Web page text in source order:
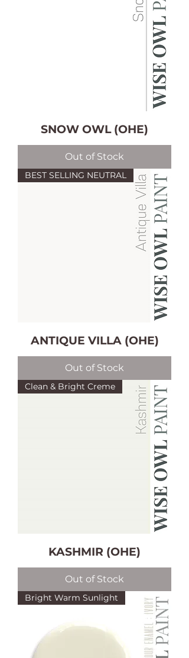
SNOW OWL (OHE)
Out of Stock
BEST SELLING NEUTRAL
ANTIQUE VILLA (OHE)
Out of Stock
Clean & Bright Creme
KASHMIR (OHE)
Out of Stock
Bright Warm Sunlight